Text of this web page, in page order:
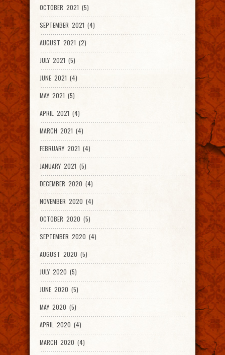
OCTOBER 2021 (5)
SEPTEMBER 2021 (4)
AUGUST 2021 (2)
JULY 2021 (5)
JUNE 2021 (4)
MAY 2021 (5)
APRIL 2021 (4)
MARCH 2021 (4)
FEBRUARY 2021 (4)
JANUARY 2021 (5)
DECEMBER 2020 (4)
NOVEMBER 2020 (4)
OCTOBER 2020 (5)
SEPTEMBER 2020 (4)
AUGUST 2020 (5)
JULY 2020 (5)
JUNE 2020 (5)
MAY 2020 (5)
APRIL 2020 (4)
MARCH 2020 (4)